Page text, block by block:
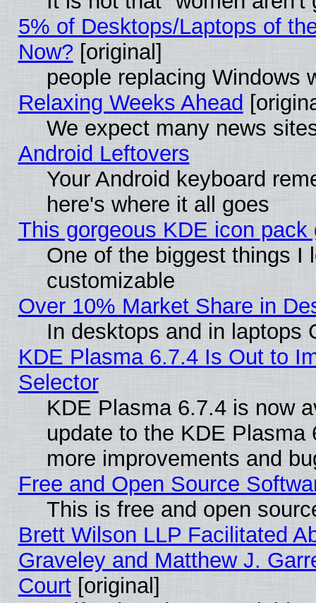
5% of Desktops/Laptops of
Now? [original]
people replacing Windows
Relaxing Weeks Ahead
We expect many news
Android Leftovers
Your Android keyboard
here's where it all goes
This gorgeous KDE icon
One of the biggest things I
customizable
Over 10% Market Share in
In desktops and in laptops
KDE Plasma 6.7.4 Is Out to
Selector
KDE Plasma 6.7.4 is now
update to the KDE
more improvements and
Free and Open Source
This is free and open
Brett Wilson LLP Facilitated
Graveley and Matthew J.
Court[original]